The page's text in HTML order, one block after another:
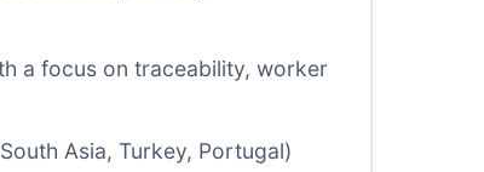
a focus on traceability, worker
Asia, Turkey, Portugal)